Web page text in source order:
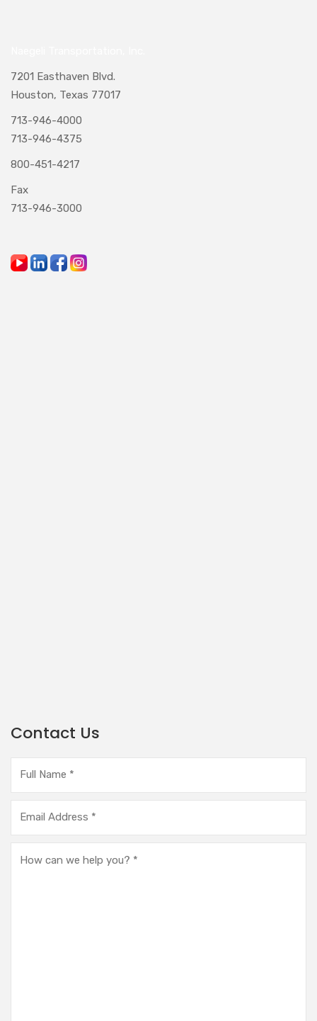
7201 Easthaven Blvd.
Houston, Texas 77017
713-946-4000
713-946-4375
800-451-4217
Fax
713-946-3000
Contact Us